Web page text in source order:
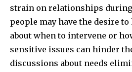
strain on relationships
people may have the desire
about when to intervene or
sensitive issues can hinder
discussions about needs